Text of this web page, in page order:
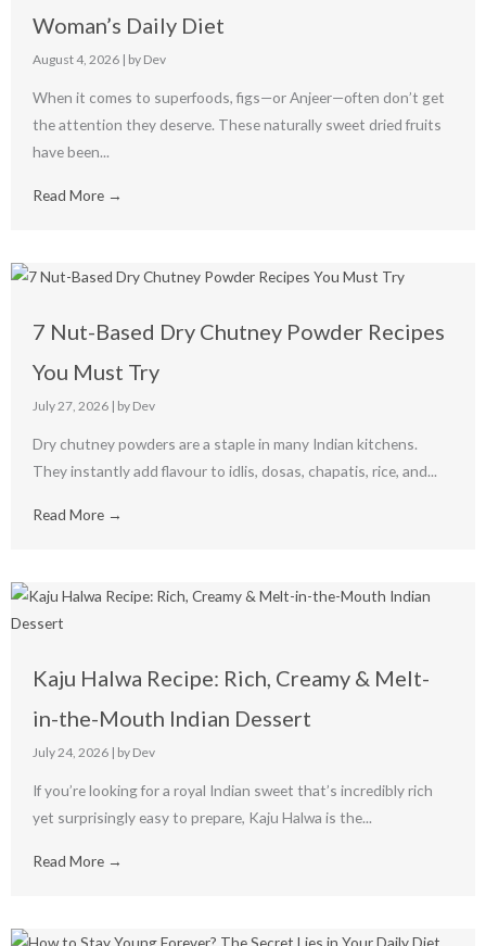
Woman’s Daily Diet
August 4, 2026 | by Dev
When it comes to superfoods, figs—or Anjeer—often don’t get
the attention they deserve. These naturally sweet dried fruits
have been...
Read More →
7 Nut-Based Dry Chutney Powder Recipes
You Must Try
July 27, 2026 | by Dev
Dry chutney powders are a staple in many Indian kitchens.
They instantly add flavour to idlis, dosas, chapatis, rice, and...
Read More →
Kaju Halwa Recipe: Rich, Creamy & Melt-
in-the-Mouth Indian Dessert
July 24, 2026 | by Dev
If you’re looking for a royal Indian sweet that’s incredibly rich
yet surprisingly easy to prepare, Kaju Halwa is the...
Read More →